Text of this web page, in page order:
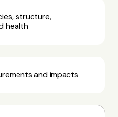
structure,
health
and impacts